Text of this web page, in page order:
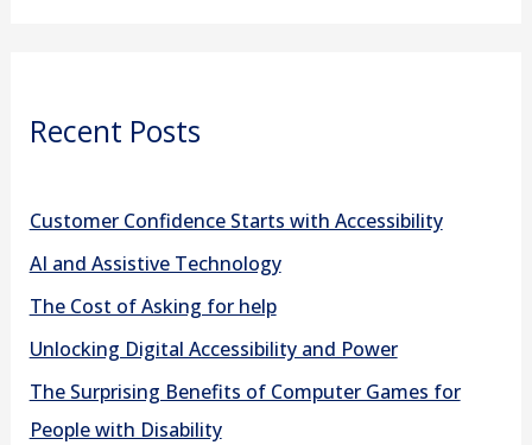
c
f
o
r
:
Recent Posts
Customer Confidence Starts with Accessibility
AI and Assistive Technology
The Cost of Asking for help
Unlocking Digital Accessibility and Power
The Surprising Benefits of Computer Games for
People with Disability